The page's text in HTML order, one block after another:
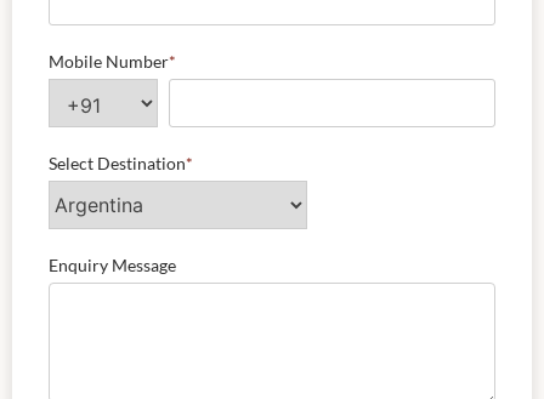
Mobile Number*
Select Destination*
Enquiry Message